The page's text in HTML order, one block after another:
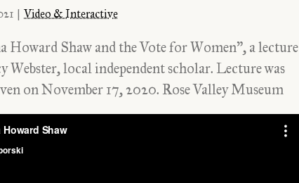
| Video & Interactive
Howard Shaw and the Vote for Women”, a lecture
Webster, local independent scholar. Lecture was
on November 17, 2020. RoseValleyMuseum